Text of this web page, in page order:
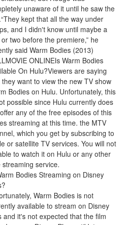
unaware of it until he saw the
kept that all the way under
and I didn't know until maybe a
two before the premiere,” he
said Warm Bodies (2013)
ONLINEIs Warm Bodies
On Hulu?Viewers are saying
want to view the new TV show
Bodies on Hulu. Unfortunately, this
possible since Hulu currently does
any of the free episodes of this
streaming at this time. the MTV
which you get by subscribing to
or satellite TV services. You will not
to watch it on Hulu or any other
streaming service.
Bodies Streaming on Disney
Warm Bodies is not
available to stream on Disney
and it's not expected that the film